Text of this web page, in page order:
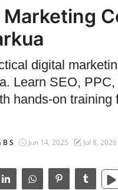
digital
Learn SEO,
hands-on training
S Jun 14, 2025 Jul 8, 2026